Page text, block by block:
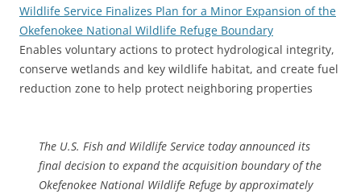
Wildlife Service Finalizes Plan for a Minor Expansion of the
Okefenokee National Wildlife Refuge Boundary
Enables voluntary actions to protect hydrological integrity,
conserve wetlands and key wildlife habitat, and create fuel
reduction zone to help protect neighboring properties
The U.S. Fish and Wildlife Service today announced its
final decision to expand the acquisition boundary of the
Okefenokee National Wildlife Refuge by approximately